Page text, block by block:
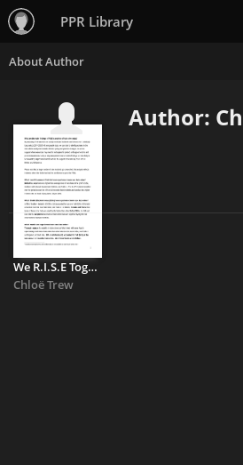
PPR Library
Author:
We R.I.S.E Together: Hate Crime Data Analysis I
Chloë Trew